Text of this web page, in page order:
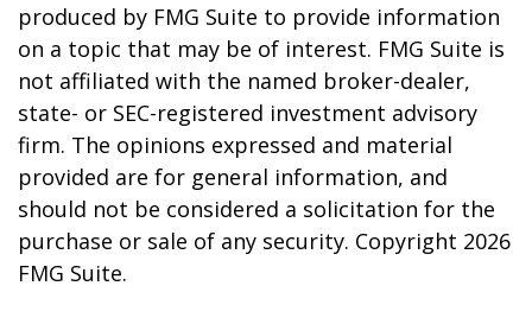
produced by FMG Suite to provide information
on a topic that may be of interest. FMG Suite is
not affiliated with the named broker-dealer,
state- or SEC-registered investment advisory
firm. The opinions expressed and material
provided are for general information, and
should not be considered a solicitation for the
purchase or sale of any security. Copyright 2026
FMG Suite.